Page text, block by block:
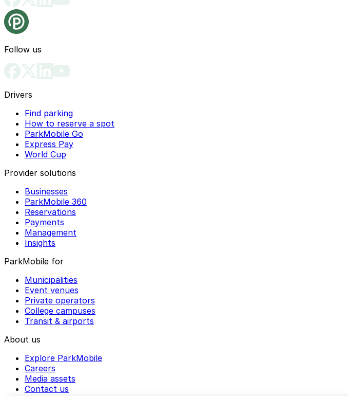
Follow us
Drivers
Find parking
How to reserve a spot
ParkMobile Go
Express Pay
World Cup
Provider solutions
Businesses
ParkMobile 360
Reservations
Payments
Management
Insights
ParkMobile for
Municipalities
Event venues
Private operators
College campuses
Transit & airports
About us
Explore ParkMobile
Careers
Media assets
Contact us